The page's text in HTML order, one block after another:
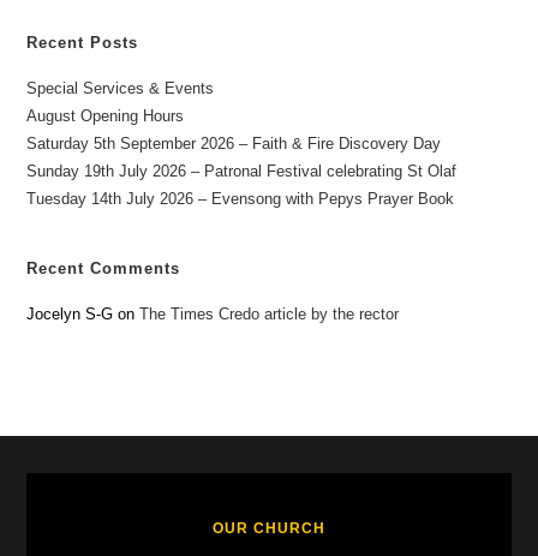
Recent Posts
Special Services & Events
August Opening Hours
Saturday 5th September 2026 – Faith & Fire Discovery Day
Sunday 19th July 2026 – Patronal Festival celebrating St Olaf
Tuesday 14th July 2026 – Evensong with Pepys Prayer Book
Recent Comments
Jocelyn S-G onThe Times Credo article by the rector
OUR CHURCH